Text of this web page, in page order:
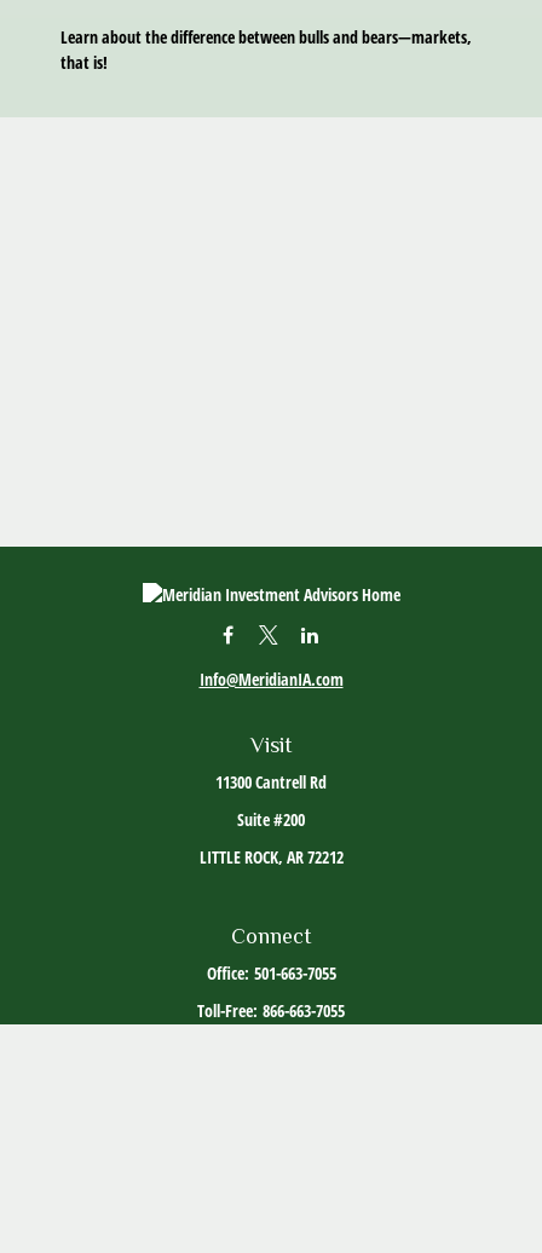
Learn about the difference between bulls and bears—markets,
that is!
Visit
11300 Cantrell Rd
Suite #200
LITTLE ROCK, AR72212
Info@MeridianIA.com
Connect
Office: 501-663-7055
Toll-Free: 866-663-7055